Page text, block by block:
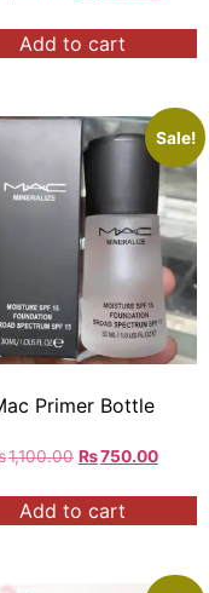
Add to cart
Sale!
Primer Bottle
1,100.00 ₨750.00
Add to cart